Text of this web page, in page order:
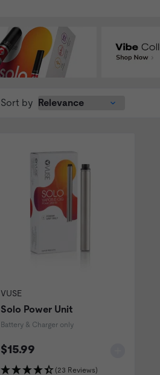
Sort by
VUSE
Solo Power Unit
Battery & Charger only
$15.99
(23 Reviews)